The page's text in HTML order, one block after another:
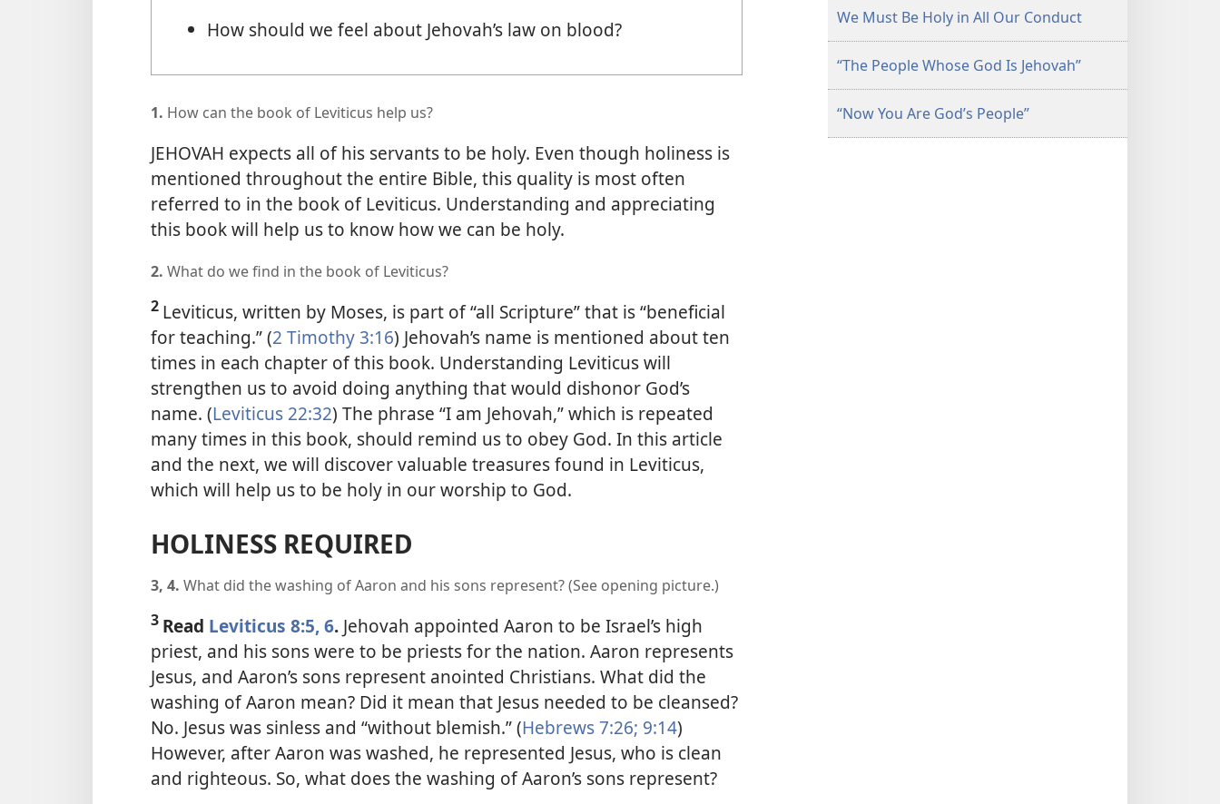
How should we feel about Jehovah’s law on blood?
1. How can the book of Leviticus help us?
JEHOVAH expects all of his servants to be holy. Even though holiness is
mentioned throughout the entire Bible, this quality is most often
referred to in the book of Leviticus. Understanding and appreciating
this book will help us to know how we can be holy.
2. What do we find in the book of Leviticus?
2 Leviticus, written by Moses, is part of “all Scripture” that is “beneficial
for teaching.” (2 Timothy 3:16) Jehovah’s name is mentioned about ten
times in each chapter of this book. Understanding Leviticus will
strengthen us to avoid doing anything that would dishonor God’s
name. (Leviticus 22:32) The phrase “I am Jehovah,” which is repeated
many times in this book, should remind us to obey God. In this article
and the next, we will discover valuable treasures found in Leviticus,
which will help us to be holy in our worship to God.
HOLINESS REQUIRED
3, 4. What did the washing of Aaron and his sons represent? (See opening picture.)
3 Read Leviticus 8:5, 6. Jehovah appointed Aaron to be Israel’s high
priest, and his sons were to be priests for the nation. Aaron represents
Jesus, and Aaron’s sons represent anointed Christians. What did the
washing of Aaron mean? Did it mean that Jesus needed to be cleansed?
No. Jesus was sinless and “without blemish.” (Hebrews 7:26; 9:14)
However, after Aaron was washed, he represented Jesus, who is clean
and righteous. So, what does the washing of Aaron’s sons represent?
We Must Be Holy in All Our Conduct
“The People Whose God Is Jehovah”
“Now You Are God’s People”